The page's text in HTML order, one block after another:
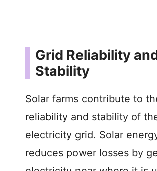
Grid Reliability
Stability
Solar farms contribute to
reliability and stability of
electricity grid. Solar
reduces power losses by